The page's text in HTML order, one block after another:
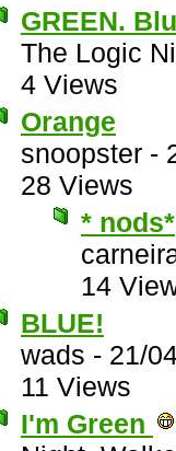
GREEN.
The Logic
4 Views
Orange
snoopster -
28 Views
* nods*
14
BLUE!
wads - 21/
11 Views
I'm Green